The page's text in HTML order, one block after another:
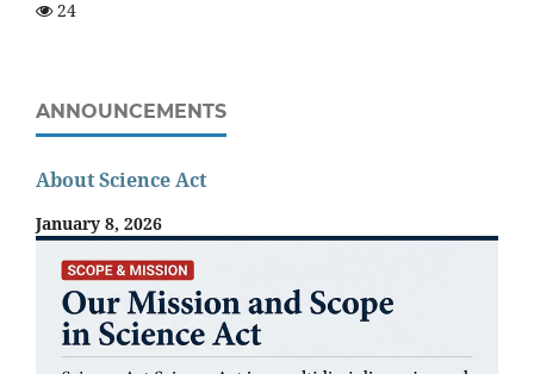
24
ANNOUNCEMENTS
About Science Act
January 8, 2026